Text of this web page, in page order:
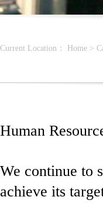
Current Location： Home >
Human
We continue to
achieve its